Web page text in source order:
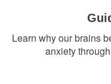
Learn why our brains
anxiety